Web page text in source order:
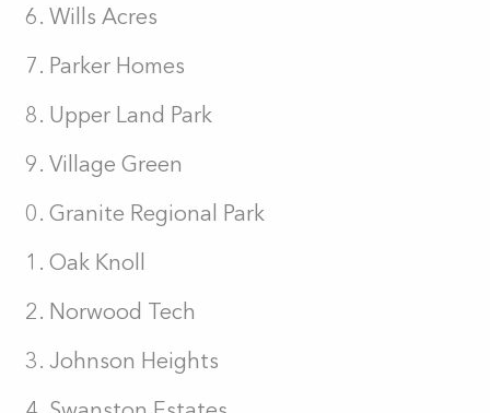
Wills Acres
Parker Homes
Upper Land Park
Village Green
Granite Regional Park
Oak Knoll
Norwood Tech
Johnson Heights